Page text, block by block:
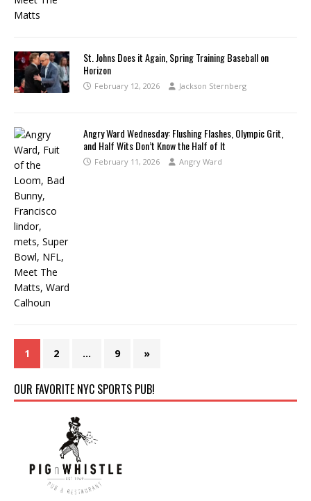
St. Johns Does it Again, Spring Training Baseball on
Horizon
February 12, 2026 Jackson Sternberg
Angry Ward Wednesday: Flushing Flashes, Olympic Grit,
and Half Wits Don’t Know the Half of It
February 11, 2026 Angry Ward
1 2 … 9 »
OUR FAVORITE NYC SPORTS PUB!